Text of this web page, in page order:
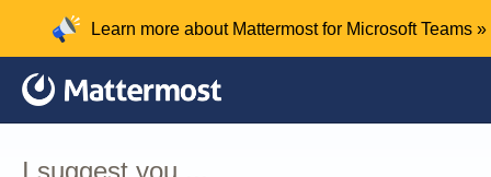
content
Learn more about Mattermost for Microsoft Teams »
I suggest you ...